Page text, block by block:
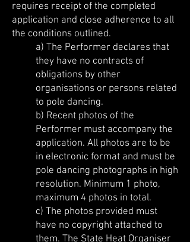
requires receipt of the completed
application and close adherence to all
the conditions outlined.
a) The Performer declares that
they have no contracts of
obligations by other
organisations or persons related
to pole dancing.
b) Recent photos of the
Performer must accompany the
application. All photos are to be
in electronic format and must be
pole dancing photographs in high
resolution. Minimum 1 photo,
maximum 4 photos in total.
c) The photos provided must
have no copyright attached to
them. The State Heat Organiser